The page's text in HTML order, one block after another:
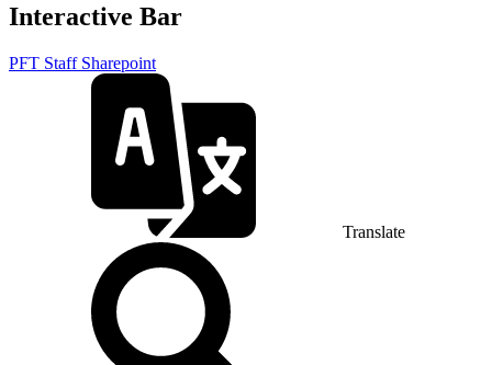
Interactive Bar
PFT Staff Sharepoint
Translate